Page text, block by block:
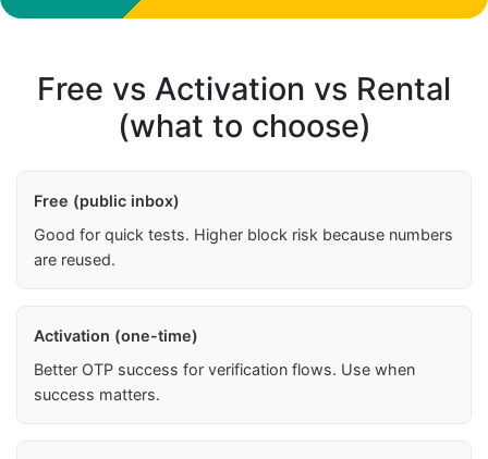
Free vs Activation vs Rental
(what to choose)
Free (public inbox)
Good for quick tests. Higher block risk because numbers
are reused.
Activation (one-time)
Better OTP success for verification flows. Use when
success matters.